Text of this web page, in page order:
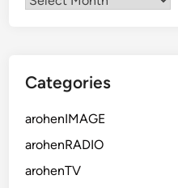
Categories
arohenIMAGE
arohenRADIO
arohenTV